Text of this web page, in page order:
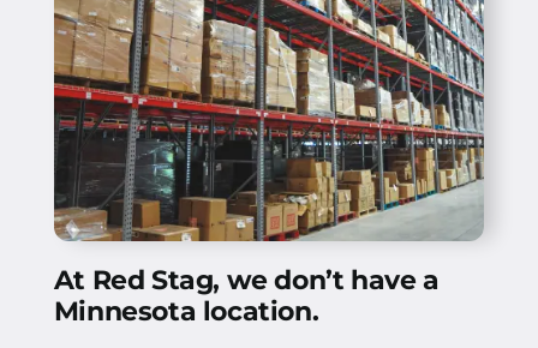
At Red Stag, we don’t have a
Minnesota location.